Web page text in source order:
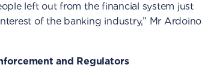
left out from the financial system just
of the banking industry,” Mr Ardoino
and Regulators